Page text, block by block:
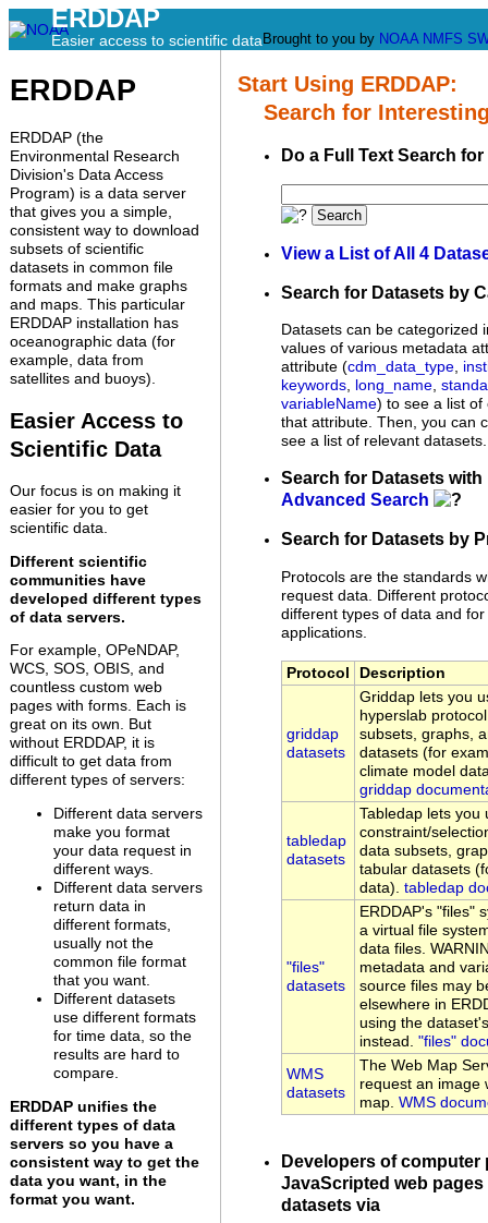
ERDDAP
Easier access to scientific data Brought to you by NOAA NMFS
ERDDAP
ERDDAP (the
Environmental Research
Division's Data Access
Program) is a data server
that gives you a simple,
consistent way to download
subsets of scientific
datasets in common file
formats and make graphs
and maps. This particular
ERDDAP installation has
oceanographic data (for
example, data from
satellites and buoys).
Easier Access to
Scientific Data
Our focus is on making it
easier for you to get
scientific data.
Different scientific
communities have
developed different types
of data servers.
For example, OPeNDAP,
WCS, SOS, OBIS, and
countless custom web
pages with forms. Each is
great on its own. But
without ERDDAP, it is
difficult to get data from
different types of servers:
Different data servers
make you format
your data request in
different ways.
Different data servers
return data in
different formats,
usually not the
common file format
that you want.
Different datasets
use different formats
for time data, so the
results are hard to
compare.
ERDDAP unifies the
different types of data
servers so you have a
consistent way to get the
data you want, in the
format you want.
Start Using ERDDAP:
Search for
Do a Full Text Search
Search
View a List of All 4
Search for Datasets by
Datasets can be categorized
values of various metadata
attribute (cdm_data_type,
keywords, long_name,
variableName) to see a list of
that attribute. Then, you can
see a list of relevant datasets.
Search for Datasets with
Advanced Search
Search for Datasets by
Protocols are the standards
request data. Different
different types of data and
applications.
Protocol Description
griddap
datasets
Griddap lets you
hyperslab
subsets, graphs,
datasets (for
climate model
griddap
tabledap
datasets
Tabledap lets you
constraint/
data subsets,
tabular datasets
data). tabledap
"files"
datasets
ERDDAP's "files"
a virtual file
data files.
metadata and
source files may
elsewhere in
using the
instead. "files"
WMS
datasets
The Web Map
request an image
map. WMS
Developers of computer
JavaScripted web
datasets via